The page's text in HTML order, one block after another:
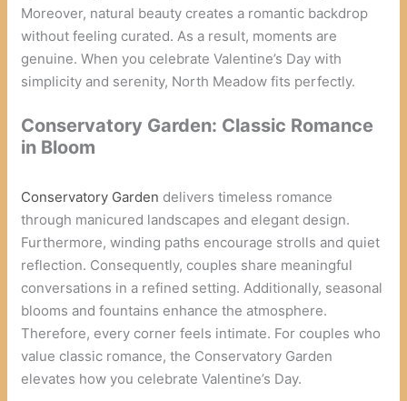
Moreover, natural beauty creates a romantic backdrop
without feeling curated. As a result, moments are
genuine. When you celebrate Valentine’s Day with
simplicity and serenity, North Meadow fits perfectly.
Conservatory Garden: Classic Romance
in Bloom
Conservatory Garden delivers timeless romance
through manicured landscapes and elegant design.
Furthermore, winding paths encourage strolls and quiet
reflection. Consequently, couples share meaningful
conversations in a refined setting. Additionally, seasonal
blooms and fountains enhance the atmosphere.
Therefore, every corner feels intimate. For couples who
value classic romance, the Conservatory Garden
elevates how you celebrate Valentine’s Day.